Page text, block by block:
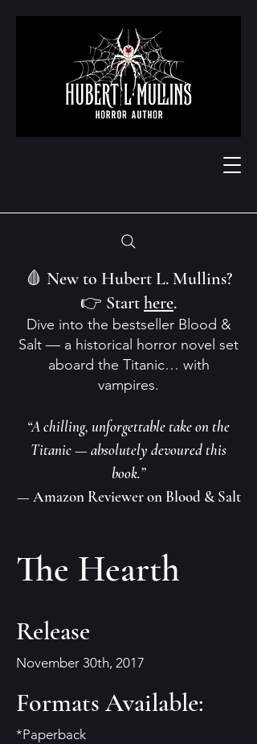
🩸 New to Hubert L. Mullins?
👉 Starthere.
Dive into the bestseller Blood &
Salt — a historical horror novel set
aboard the Titanic… with
vampires.
“A chilling, unforgettable take on the
Titanic — absolutely devoured this
book.”
— Amazon Reviewer on Blood & Salt
The Hearth
Release
November 30th, 2017
Formats Available:
*Paperback